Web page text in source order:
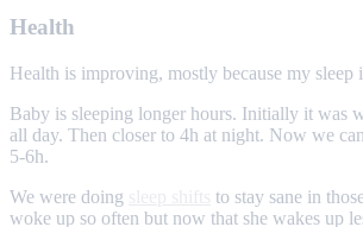
Health
Health is improving, mostly because my sleep
Baby is sleeping longer hours. Initially it was
all day. Then closer to 4h at night. Now we
5-6h.
We were doing
to stay sane in
woke up so often but now that she wakes up